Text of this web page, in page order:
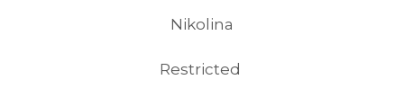
Nikolina
Restricted